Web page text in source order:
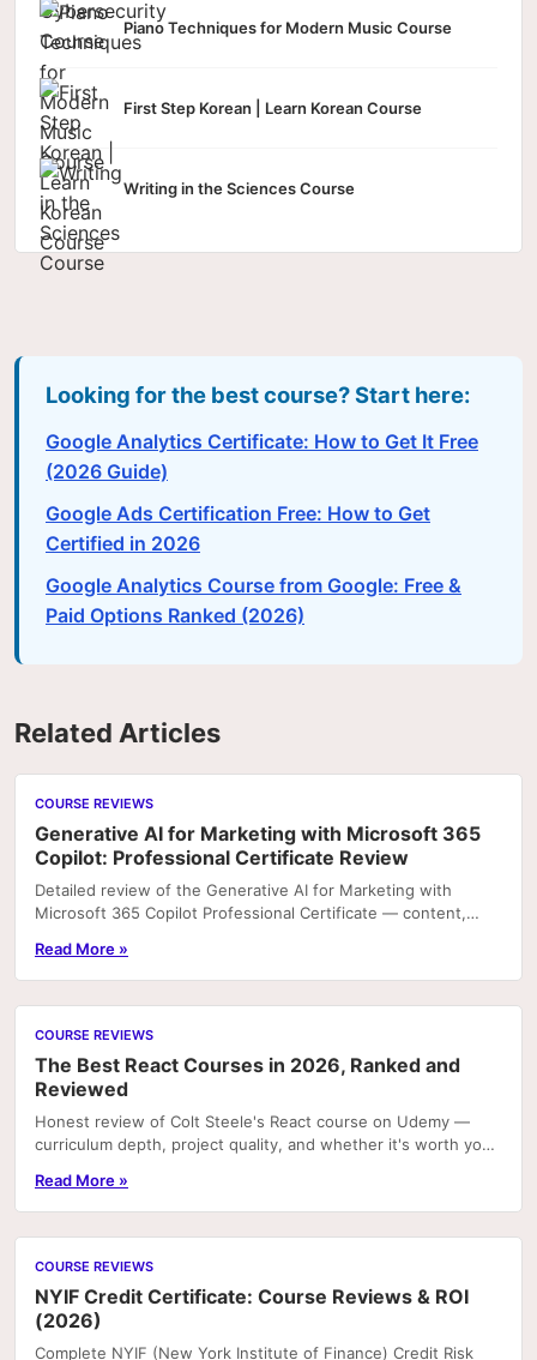
Piano Techniques for Modern Music Course
First Step Korean | Learn Korean Course
Writing in the Sciences Course
Looking for the best course? Start here:
Google Analytics Certificate: How to Get It Free
(2026 Guide)
Google Ads Certification Free: How to Get
Certified in 2026
Google Analytics Course from Google: Free &
Paid Options Ranked (2026)
Related Articles
COURSE REVIEWS
Generative AI for Marketing with Microsoft 365
Copilot: Professional Certificate Review
Detailed review of the Generative AI for Marketing with
Microsoft 365 Copilot Professional Certificate — content,
Read More »
COURSE REVIEWS
The Best React Courses in 2026, Ranked and
Reviewed
Honest review of Colt Steele's React course on Udemy —
curriculum depth, project quality, and whether it's worth your
Read More »
COURSE REVIEWS
NYIF Credit Certificate: Course Reviews & ROI
(2026)
Complete NYIF (New York Institute of Finance) Credit Risk